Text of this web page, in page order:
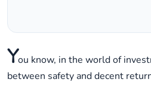
You know, in the world of
between safety and decent